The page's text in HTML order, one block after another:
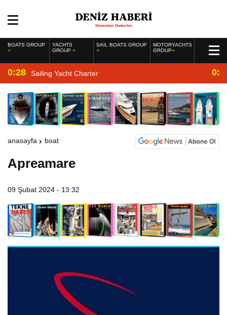
BOATS GROUP
YACHTS
GROUP
SAIL BOATS GROUP
MOTORYACHTS
GROUP
0:28 Sailing Yacht Charter
anasayfa boat
Apreamare
09 Şubat 2024 - 13:32